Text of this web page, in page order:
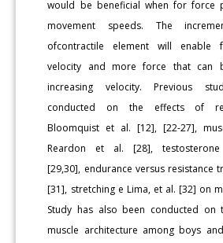
would be beneficial when for force
movement speeds. The
ofcontractile element will enable
velocity and more force that can
increasing velocity. Previous
conducted on the effects of
Bloomquist et al. [12], [22-27],
Reardon et al. [28], testosterone
[29,30], endurance versus resistance
[31], stretching e Lima, et al. [32] on
Study has also been conducted on
muscle architecture among boys